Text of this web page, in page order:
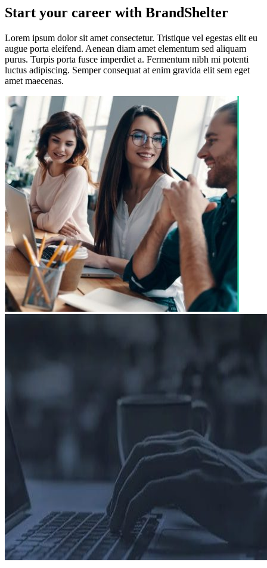
Start your career with BrandShelter
Lorem ipsum dolor sit amet consectetur. Tristique vel egestas elit eu
augue porta eleifend. Aenean diam amet elementum sed aliquam
purus. Turpis porta fusce imperdiet a. Fermentum nibh mi potenti
luctus adipiscing. Semper consequat at enim gravida elit sem eget
amet maecenas.